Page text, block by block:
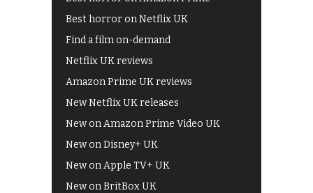
Best horror on Netflix UK
Find a film on-demand
Netflix UK reviews
Amazon Prime UK reviews
New Netflix UK releases
New on Amazon Prime Video UK
New on Disney+ UK
New on Apple TV+ UK
New on BritBox UK